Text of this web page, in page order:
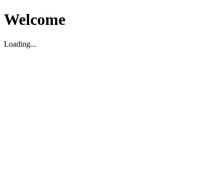
Welcome
Loading...